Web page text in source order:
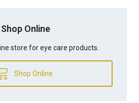
Shop Online
store for eye care products.
Shop Online